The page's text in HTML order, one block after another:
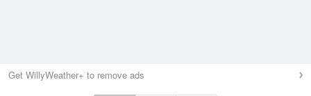
Get WillyWeather+ to remove ads